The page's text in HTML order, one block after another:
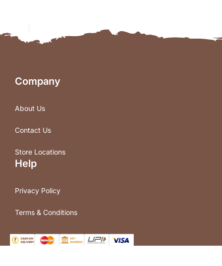
Company
About Us
Contact Us
Store Locations
Help
Privacy Policy
Terms & Conditions